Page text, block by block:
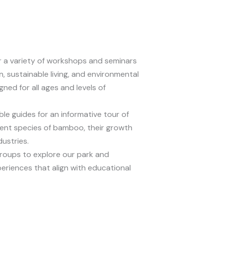
a variety of workshops and seminars
living, and environmental
for all ages and levels of
guides for an informative tour of
species of bamboo, their growth
to explore our park and
that align with educational